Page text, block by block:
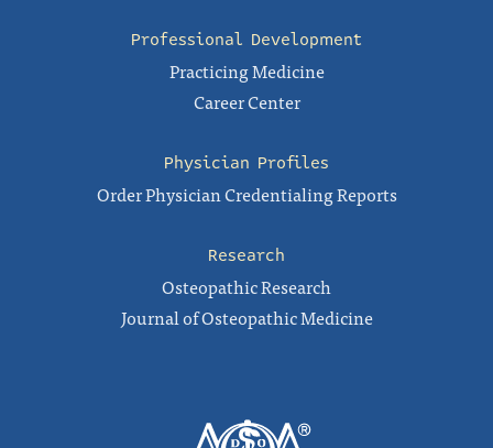
Professional Development
Practicing Medicine
Career Center
Physician Profiles
Order Physician Credentialing Reports
Research
Osteopathic Research
Journal of Osteopathic Medicine